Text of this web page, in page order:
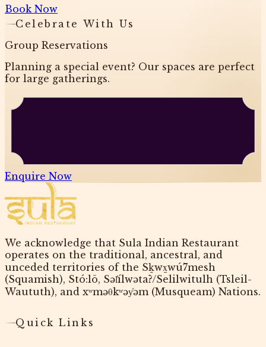
Book Now
Celebrate With Us
Group Reservations
Planning a special event? Our spaces are perfect
for large gatherings.
Enquire Now
We acknowledge that Sula Indian Restaurant
operates on the traditional, ancestral, and
unceded territories of the Sḵwx̱wú7mesh
(Squamish), Stó:lō, Səl̓ílwətaʔ/Selilwitulh (Tsleil-
Waututh), and xʷməθkʷəy̓əm (Musqueam) Nations.
Quick Links